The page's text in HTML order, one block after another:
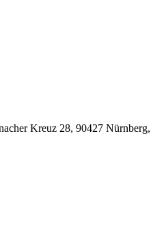
Kreuz 28, 90427 Nürnberg,